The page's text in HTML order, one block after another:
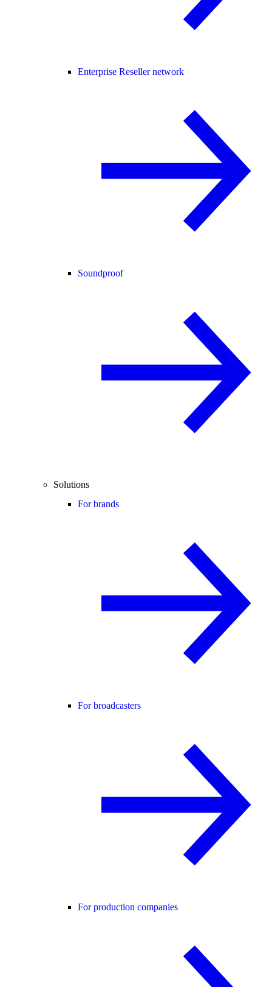
Enterprise Reseller network
Soundproof
Solutions
For brands
For broadcasters
For production companies